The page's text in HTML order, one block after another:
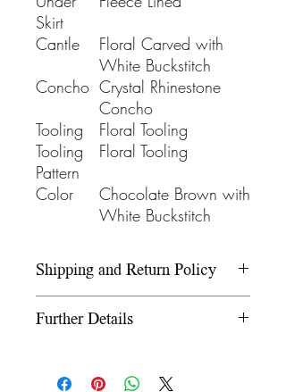
Skirt
Cantle
Floral Carved with
White Buckstitch
Concho Crystal Rhinestone
Concho
Tooling
Floral Tooling
Tooling
Pattern
Floral Tooling
Color
Chocolate Brown with
White Buckstitch
Shipping and Return Policy
Further Details
covered trees and wooden